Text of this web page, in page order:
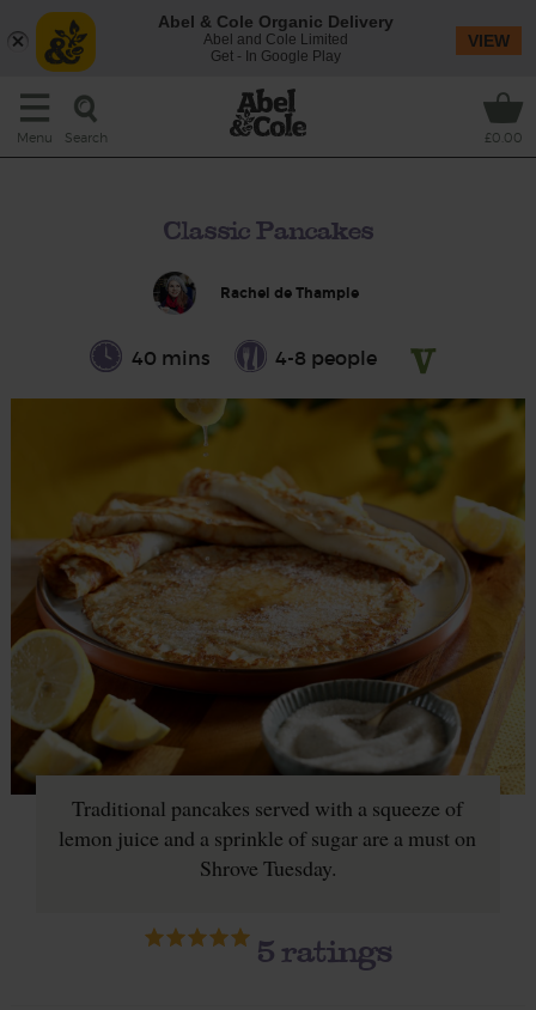
Menu Search £0.00
Classic Pancakes
Rachel de Thample
40 mins 4-8 people
Traditional pancakes served with a squeeze of
lemon juice and a sprinkle of sugar are a must on
Shrove Tuesday.
5ratings
Abel & Cole Organic Delivery
Abel and Cole Limited
Get - In Google Play
VIEW